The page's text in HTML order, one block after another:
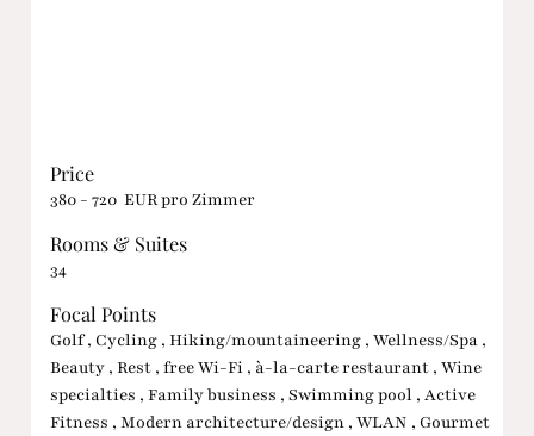
Price
380 - 720 EUR pro Zimmer
Rooms & Suites
34
Focal Points
Golf , Cycling , Hiking/mountaineering , Wellness/Spa ,
Beauty , Rest , free Wi-Fi , à-la-carte restaurant , Wine
specialties , Family business , Swimming pool , Active
Fitness , Modern architecture/design , WLAN , Gourmet